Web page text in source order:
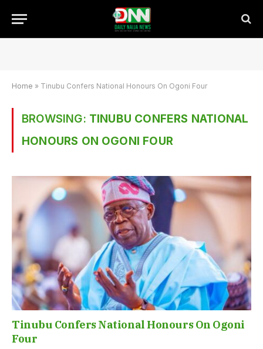
Home » Tinubu Confers National Honours On Ogoni Four
BROWSING: TINUBU CONFERS NATIONAL
HONOURS ON OGONI FOUR
Tinubu Confers National Honours On Ogoni
Four